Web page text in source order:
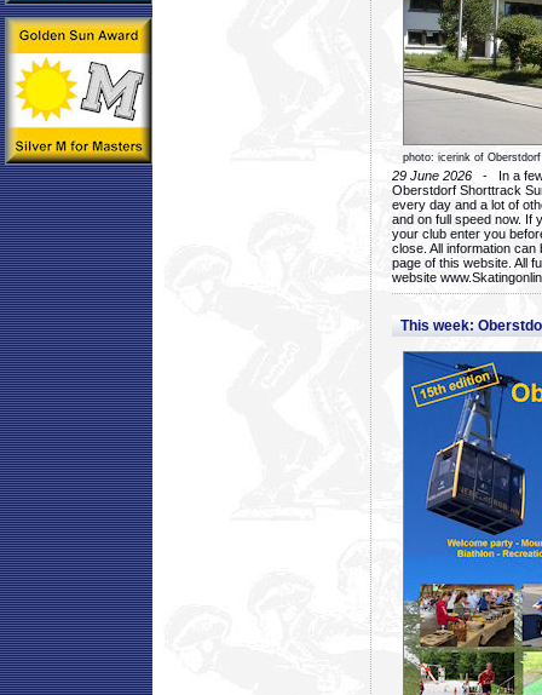
photo: icerink of Oberstdorf
29 June 2026 - In a few
Oberstdorf Shorttrack
every day and a lot of
and on full speed now. If
your club enter you
close. All information
page of this website. All
website
This week: